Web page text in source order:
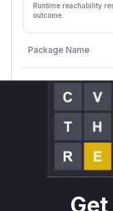
Runtime reachability
outcome.
Package Name
mantisbt/
Intelligence
Root
The
with lower